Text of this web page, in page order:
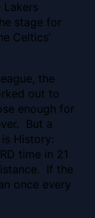
stage for
Celtics’
the
out to
enough for
But a
History:
time in 21
If the
once every